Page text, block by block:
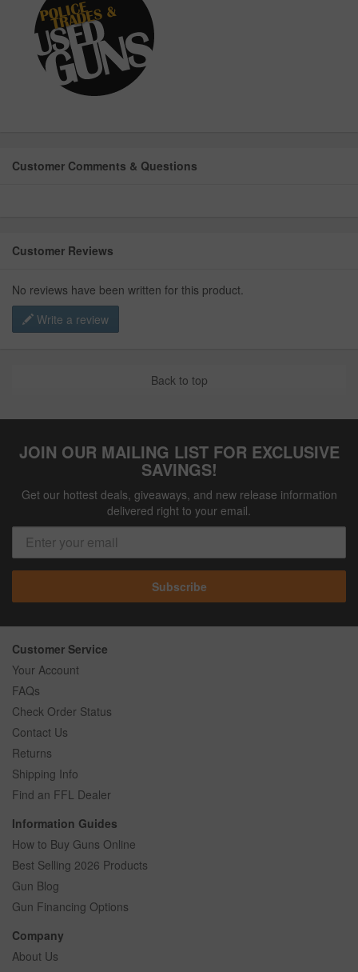
Customer Comments & Questions
Customer Reviews
No reviews have been written for this product.
Write a review
Back to top
JOIN OUR MAILING LIST FOR EXCLUSIVE
SAVINGS!
Get our hottest deals, giveaways, and new release information
delivered right to your email.
Subscribe
Customer Service
Your Account
FAQs
Check Order Status
Contact Us
Returns
Shipping Info
Find an FFL Dealer
Information Guides
How to Buy Guns Online
Best Selling 2026 Products
Gun Blog
Gun Financing Options
Company
About Us